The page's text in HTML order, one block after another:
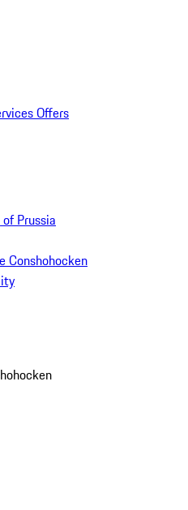
Offers
Prussia
Conshohocken